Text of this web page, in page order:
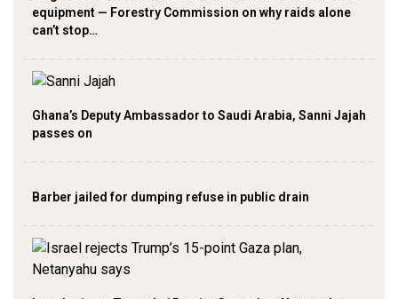
equipment — Forestry Commission on why raids alone
can’t stop…
Ghana’s Deputy Ambassador to Saudi Arabia, Sanni Jajah
passes on
Barber jailed for dumping refuse in public drain